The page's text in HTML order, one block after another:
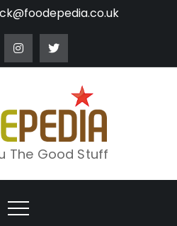
The Good Stuff